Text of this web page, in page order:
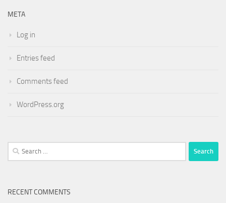
META
Log in
Entries feed
Comments feed
WordPress.org
Search
for:
RECENT COMMENTS